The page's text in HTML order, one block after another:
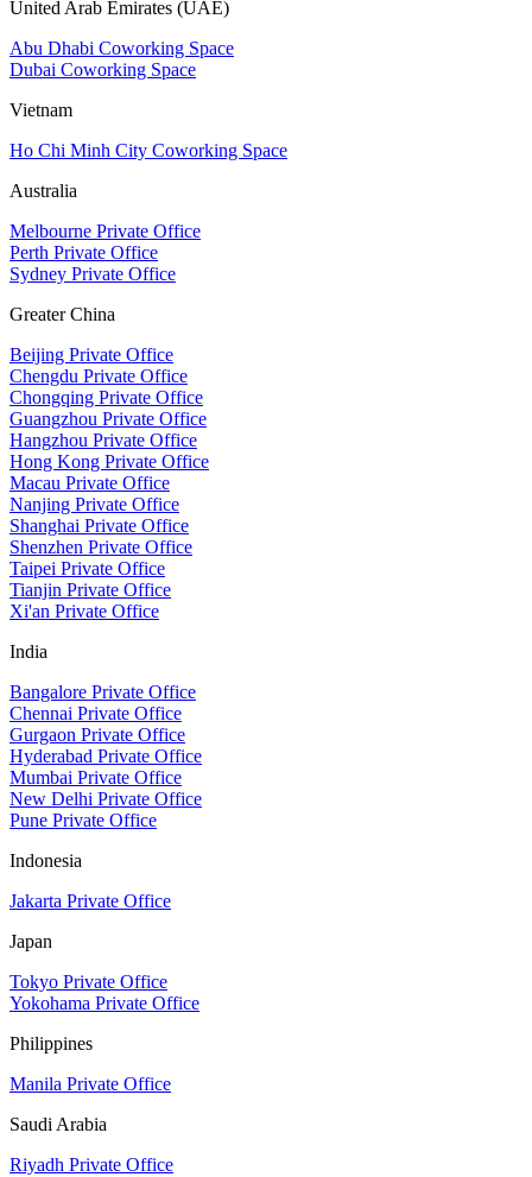
United Arab Emirates (UAE)
Abu Dhabi Coworking Space
Dubai Coworking Space
Vietnam
Ho Chi Minh City Coworking Space
Australia
Melbourne Private Office
Perth Private Office
Sydney Private Office
Greater China
Beijing Private Office
Chengdu Private Office
Chongqing Private Office
Guangzhou Private Office
Hangzhou Private Office
Hong Kong Private Office
Macau Private Office
Nanjing Private Office
Shanghai Private Office
Shenzhen Private Office
Taipei Private Office
Tianjin Private Office
Xi'an Private Office
India
Bangalore Private Office
Chennai Private Office
Gurgaon Private Office
Hyderabad Private Office
Mumbai Private Office
New Delhi Private Office
Pune Private Office
Indonesia
Jakarta Private Office
Japan
Tokyo Private Office
Yokohama Private Office
Philippines
Manila Private Office
Saudi Arabia
Riyadh Private Office